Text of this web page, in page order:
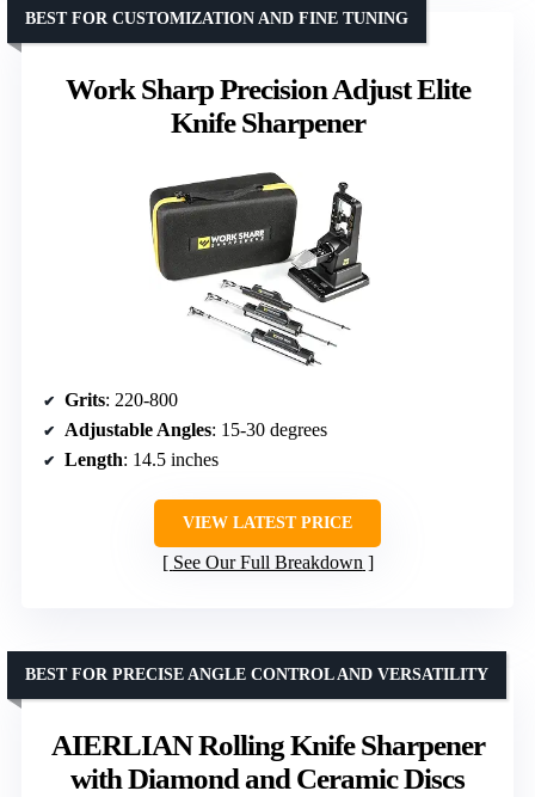
Work Sharp Precision Adjust Elite
Knife Sharpener
BEST FOR CUSTOMIZATION AND FINE TUNING
Grits: 220-800
Adjustable Angles: 15-30 degrees
Length: 14.5 inches
VIEW LATEST PRICE
See Our Full Breakdown
AIERLIAN Rolling Knife Sharpener
with Diamond and Ceramic Discs
BEST FOR PRECISE ANGLE CONTROL AND VERSATILITY